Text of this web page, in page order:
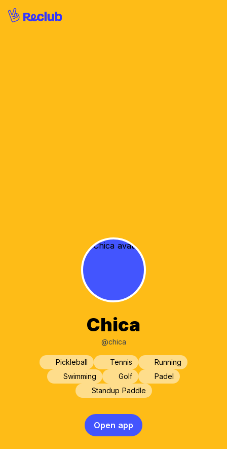
Chica
@chica
Pickleball Tennis
Running
Swimming
Golf
Padel
Standup Paddle
Open app